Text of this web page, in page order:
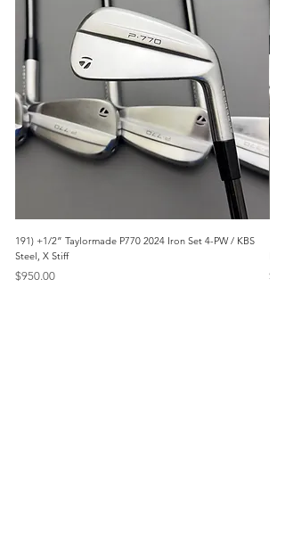
191) +1/2” Taylormade P770 2024 Iron Set 4-PW / KBS
Steel, X Stiff
Price
$950.00 Price